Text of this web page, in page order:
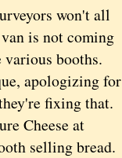
won't all
is not coming
booths.
apologizing for
fixing that.
Cheese at
selling bread.